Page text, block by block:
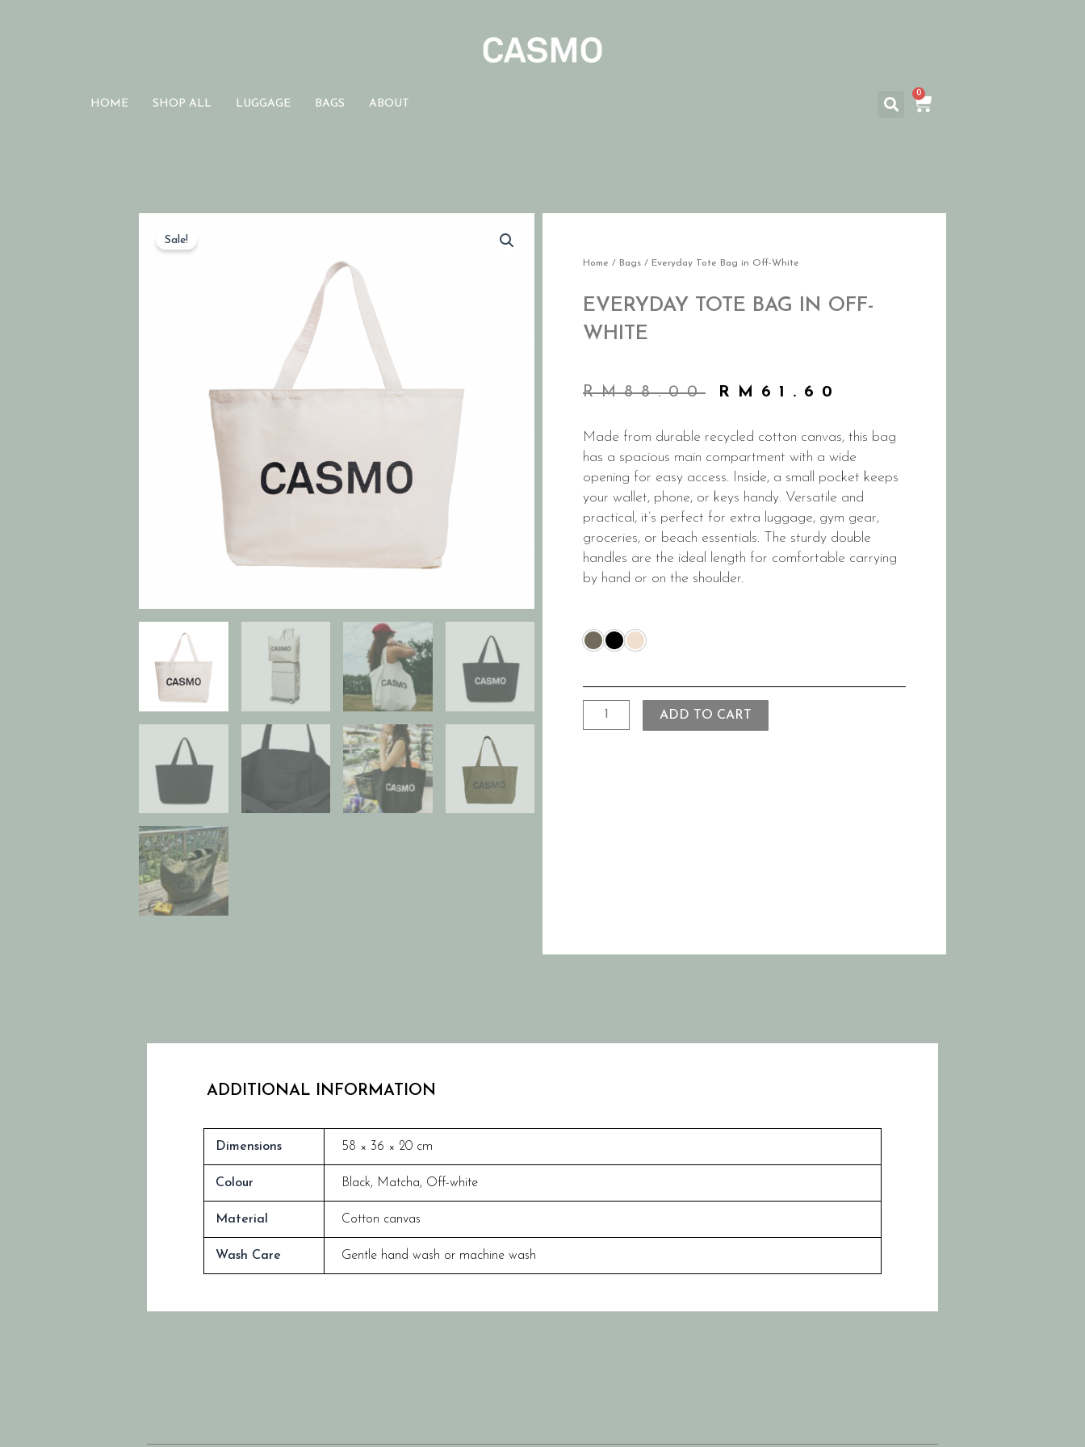
HOME SHOP ALL LUGGAGE BAGS ABOUT
0
Sale!
Home / Bags / Everyday Tote Bag in Off-White
EVERYDAY TOTE BAG IN OFF-
WHITE
RM88.00 RM 61.60
Made from durable recycled cotton canvas, this bag
has a spacious main compartment with a wide
opening for easy access. Inside, a small pocket keeps
your wallet, phone, or keys handy. Versatile and
practical, it’s perfect for extra luggage, gym gear,
groceries, or beach essentials. The sturdy double
handles are the ideal length for comfortable carrying
by hand or on the shoulder.
ADD TO CART
ADDITIONAL INFORMATION
Dimensions 58 × 36 × 20 cm
Colour Black, Matcha, Off-white
Material Cotton canvas
Wash Care Gentle hand wash or machine wash